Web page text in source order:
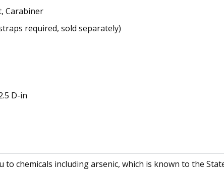
Carabiner
required, sold separately)
D-in
to chemicals including arsenic, which is known to the